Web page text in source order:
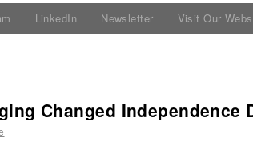
LinkedIn Newsletter Visit Our
Changed Independence